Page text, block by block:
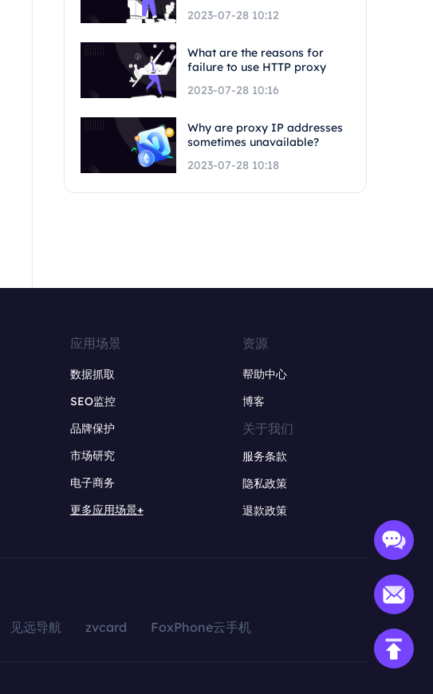
2023-07-28 10:12
What are the reasons for
failure to use HTTP proxy
2023-07-28 10:16
Why are proxy IP addresses
sometimes unavailable?
2023-07-28 10:18
应用场景
数据抓取
SEO监控
品牌保护
市场研究
电子商务
更多应用场景+
资源
帮助中心
博客
关于我们
服务条款
隐私政策
退款政策
见远导航 zvcard FoxPhone云手机